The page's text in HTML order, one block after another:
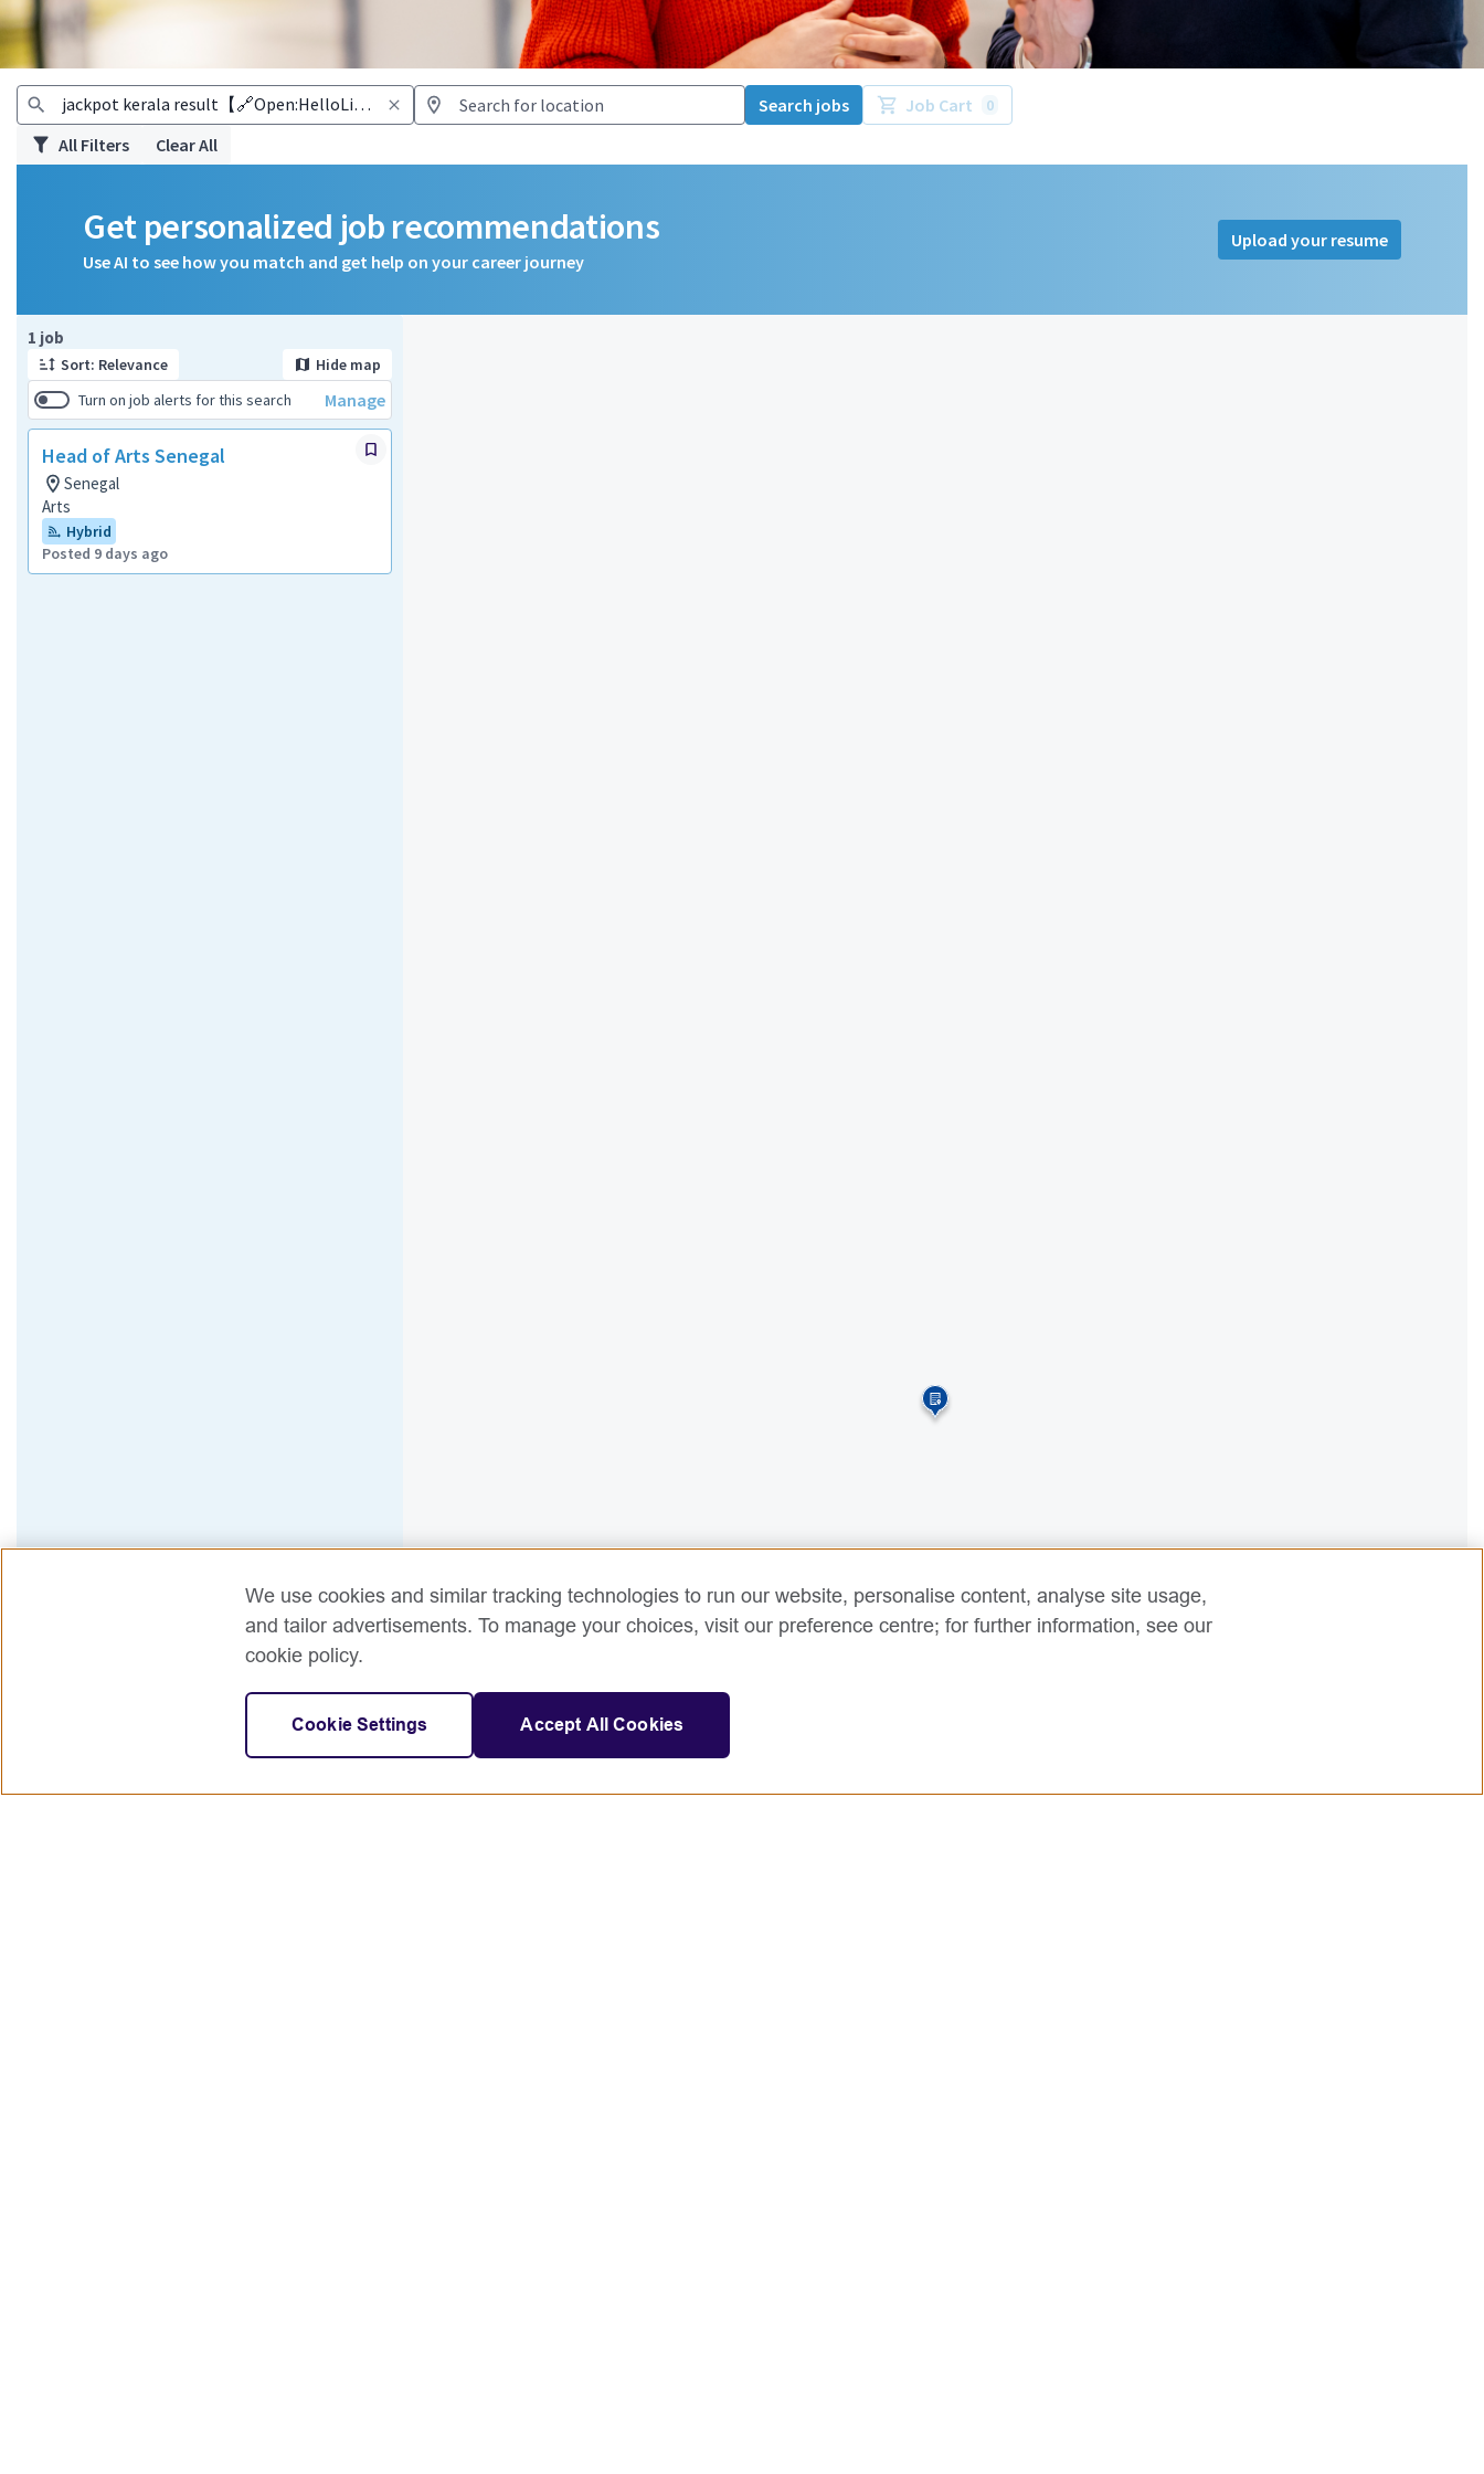
Search jobs Job Cart 0
All Filters Clear All
Get personalized job recommendations
Use AI to see how you match and get help on your career journey
Upload your resume
1 job
Sort: Relevance
Hide map
Turn on job alerts for this search
Manage
Head of Arts Senegal
Senegal
Arts
Hybrid
Posted 9 days ago
Page 1 of 1
We use cookies and similar tracking technologies to run our website, personalise content, analyse site usage,
and tailor advertisements. To manage your choices, visit our preference centre; for further information, see our
cookie policy.
Cookie Settings Accept All Cookies